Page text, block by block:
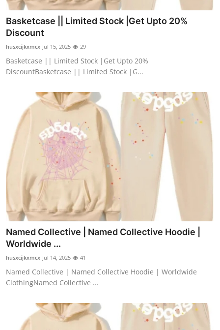
Basketcase || Limited Stock |Get Upto 20%
Discount
husxcijkxmcx Jul 15, 2025 29
Basketcase || Limited Stock |Get Upto 20%
DiscountBasketcase || Limited Stock |G...
Named Collective | Named Collective Hoodie |
Worldwide ...
husxcijkxmcx Jul 14, 2025 41
Named Collective | Named Collective Hoodie | Worldwide
ClothingNamed Collective ...